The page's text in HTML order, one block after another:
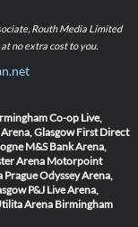
Routh Media Limited
no extra cost to you.
Co-op Live,
Glasgow First Direct
M&S Bank Arena,
Arena Motorpoint
PragueOdyssey Arena,
P&J Live Arena,
Arena Birmingham